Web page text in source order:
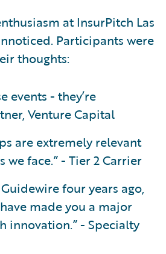
at InsurPitch Las
Participants were
thoughts:
events - they’re
Venture Capital
are extremely relevant
we face.” - Tier 2 Carrier
four years ago,
made you a major
innovation.” - Specialty